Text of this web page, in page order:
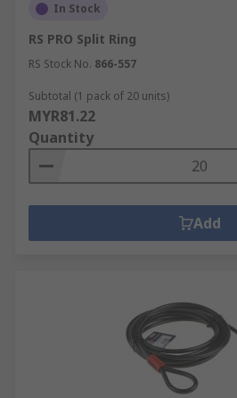
In Stock
RS PRO Split Ring
RS Stock No. 866-557
Subtotal (1 pack of 20 units)
MYR81.22
Quantity
Add